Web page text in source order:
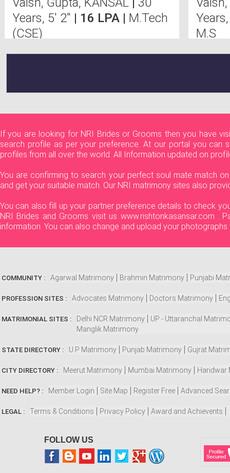
Years, 5' 2" | 16 LPA | M.Tech
(CSE)
M.S
If you are looking for NRI Brides or Grooms then you have
search profile as per your preference. At our portal you can
profiles from all over the world. All Information updated on
You are confirming to search your perfect soul mate match
and get your suitable match. Our NRI matrimony sites also
You can also fill up your partner preference details to check
NRI Brides and Grooms visit us www.rishtonkasansar.com
information. You can also change and upload your
COMMUNITY : Agarwal Matrimony Brahmin Matrimony Punjabi
PROFESSION SITES : Advocates Matrimony Doctors Matrimony
MATRIMONIAL SITES : Delhi NCR Matrimony
UP - Uttaranchal
Manglik Matrimony
STATE DIRECTORY : U.P Matrimony Punjab Matrimony Gujrat
CITY DIRECTORY : Meerut Matrimony Mumbai Matrimony Haridwar
NEED HELP? : Member Login Site Map Register Free Advanced
LEGAL : Terms & Conditions Privacy Policy Award and Achievents
FOLLOW US